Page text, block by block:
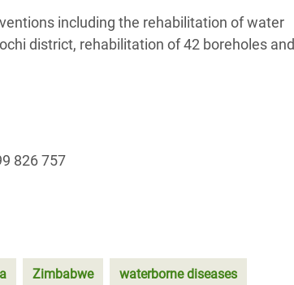
including the rehabilitation of water
district, rehabilitation of 42 boreholes and
826 757
Zimbabwe waterborne diseases